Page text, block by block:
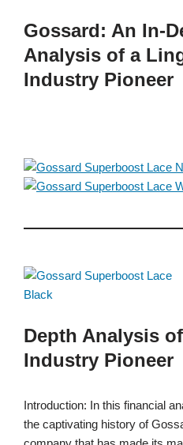
Gossard: An In-
Analysis of a
Industry Pioneer
Depth Analysis
Industry Pioneer
Introduction: In this financial
the captivating history of